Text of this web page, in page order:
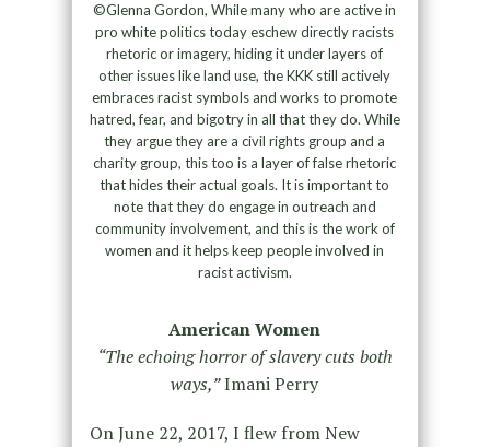
©Glenna Gordon, While many who are active in
pro white politics today eschew directly racists
rhetoric or imagery, hiding it under layers of
other issues like land use, the KKK still actively
embraces racist symbols and works to promote
hatred, fear, and bigotry in all that they do. While
they argue they are a civil rights group and a
charity group, this too is a layer of false rhetoric
that hides their actual goals. It is important to
note that they do engage in outreach and
community involvement, and this is the work of
women and it helps keep people involved in
racist activism.
American Women
“The echoing horror of slavery cuts both
ways,”Imani Perry
On June 22, 2017, I flew from New